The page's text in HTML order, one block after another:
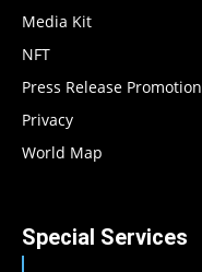
Media Kit
NFT
Press Release Promotion
Privacy
World Map
Special Services